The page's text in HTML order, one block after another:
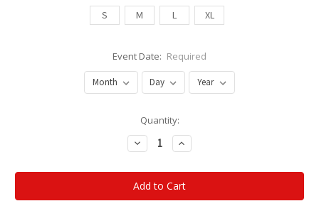
S
M L XL
Event Date: Required
Quantity:
Decrease
Quantity:
Increase
Quantity: